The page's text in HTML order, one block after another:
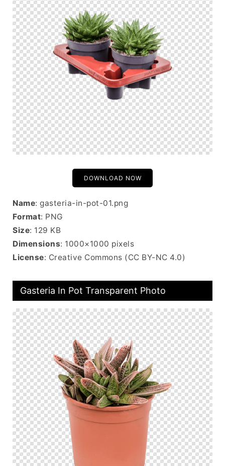
DOWNLOAD NOW
Name: gasteria-in-pot-01.png
Format: PNG
Size: 129 KB
Dimensions: 1000×1000 pixels
License: Creative Commons (CC BY-NC 4.0)
Gasteria In Pot Transparent Photo